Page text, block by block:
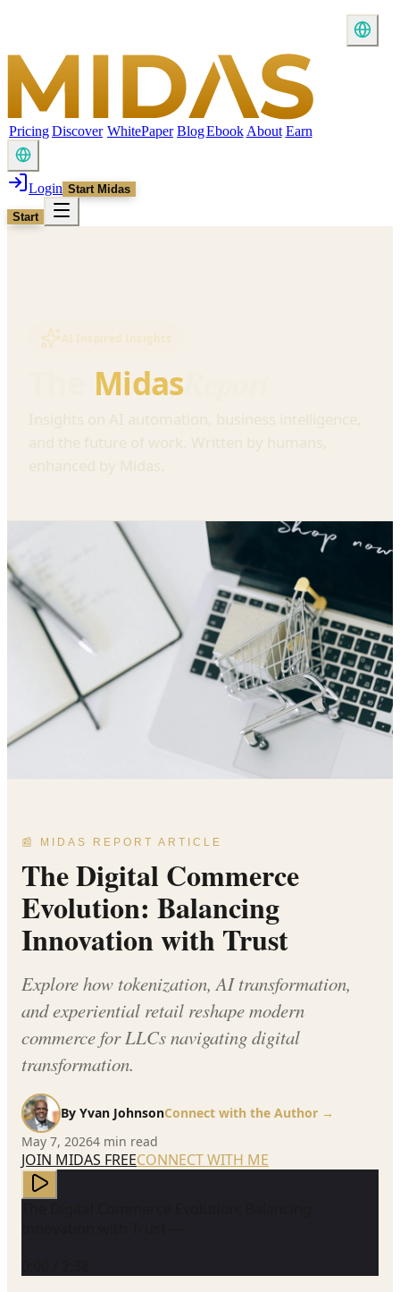
PricingDiscover WhitePaper BlogEbook About Earn
Login Start Midas
Start
AI Inspired Insights
Midas
📰 MIDAS REPORT ARTICLE
The Digital Commerce
Evolution: Balancing
Innovation with Trust
Explore how tokenization, AI transformation,
and experiential retail reshape modern
commerce for LLCs navigating digital
transformation.
By Yvan JohnsonConnect with the Author →
May 7, 20264 min read
JOIN MIDAS FREECONNECT WITH ME